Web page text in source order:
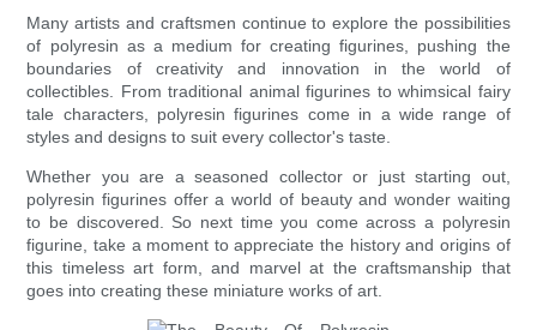
Many artists and craftsmen continue to explore the possibilities
of polyresin as a medium for creating figurines, pushing the
boundaries of creativity and innovation in the world of
collectibles. From traditional animal figurines to whimsical fairy
tale characters, polyresin figurines come in a wide range of
styles and designs to suit every collector's taste.
Whether you are a seasoned collector or just starting out,
polyresin figurines offer a world of beauty and wonder waiting
to be discovered. So next time you come across a polyresin
figurine, take a moment to appreciate the history and origins of
this timeless art form, and marvel at the craftsmanship that
goes into creating these miniature works of art.